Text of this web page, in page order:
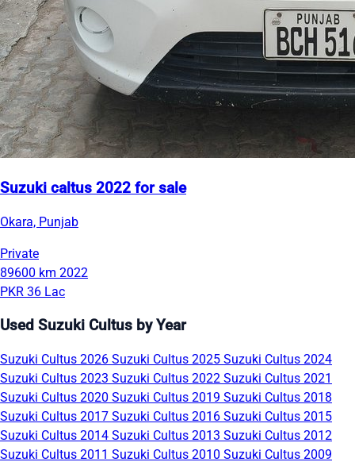
Suzuki caltus 2022 for sale
Okara, Punjab
Private
89600 km 2022
PKR 36 Lac
Used Suzuki Cultus by Year
Suzuki Cultus 2026 Suzuki Cultus 2025 Suzuki Cultus 2024
Suzuki Cultus 2023 Suzuki Cultus 2022 Suzuki Cultus 2021
Suzuki Cultus 2020 Suzuki Cultus 2019 Suzuki Cultus 2018
Suzuki Cultus 2017 Suzuki Cultus 2016 Suzuki Cultus 2015
Suzuki Cultus 2014 Suzuki Cultus 2013 Suzuki Cultus 2012
Suzuki Cultus 2011 Suzuki Cultus 2010 Suzuki Cultus 2009